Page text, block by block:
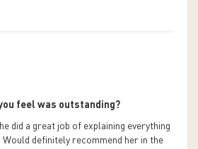
feel was outstanding?
did a great job of explaining everything
Would definitely recommend her in the